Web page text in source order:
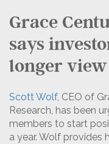
Grace
says
longer
Scott Wolf, CEO of
Research, has been
members to start
a year. Wolf provides